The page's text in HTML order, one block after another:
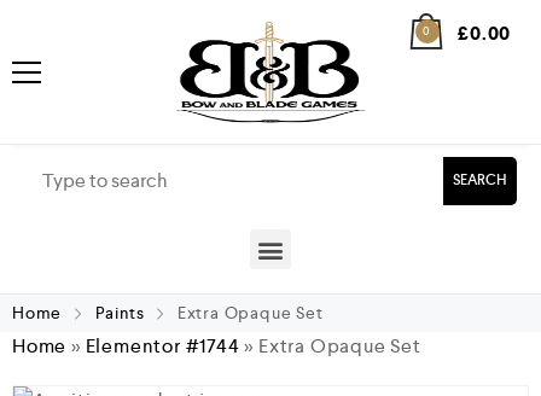
0 £0.00
SEARCH
Home Paints Extra Opaque Set
Home » Elementor #1744» Extra Opaque Set